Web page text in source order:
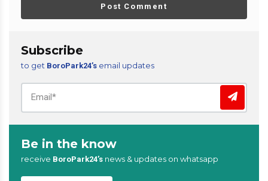
Post Comment
Subscribe
to get BoroPark24’s email updates
Be in the know
receive BoroPark24’s news & updates on whatsapp